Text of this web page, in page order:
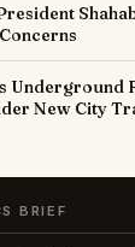
Underground
New City
BRIEF